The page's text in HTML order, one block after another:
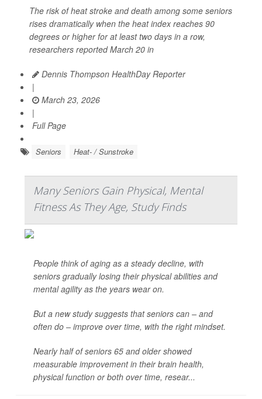
The risk of heat stroke and death among some seniors
rises dramatically when the heat index reaches 90
degrees or higher for at least two days in a row,
researchers reported March 20 in
Dennis Thompson HealthDay Reporter
|
March 23, 2026
|
Full Page
Seniors Heat- / Sunstroke
Many Seniors Gain Physical, Mental
Fitness As They Age, Study Finds
People think of aging as a steady decline, with
seniors gradually losing their physical abilities and
mental agility as the years wear on.
But a new study suggests that seniors can – and
often do – improve over time, with the right mindset.
Nearly half of seniors 65 and older showed
measurable improvement in their brain health,
physical function or both over time, resear...